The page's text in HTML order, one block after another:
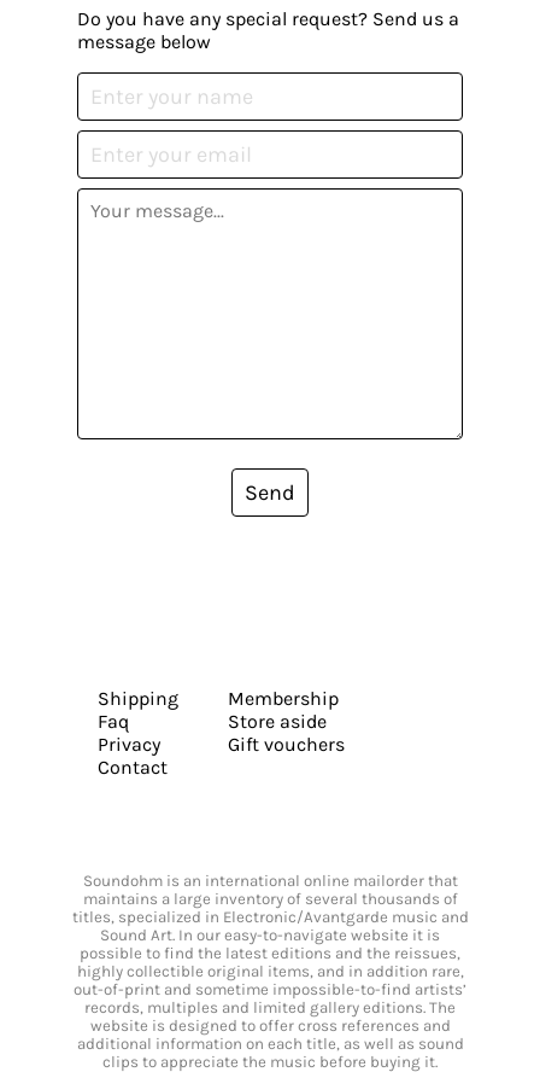
Do you have any special request? Send us a
message below
Send
Shipping
Faq
Privacy
Contact
Membership
Store aside
Gift vouchers
Soundohm is an international online mailorder that
maintains a large inventory of several thousands of
titles, specialized in Electronic/Avantgarde music and
Sound Art. In our easy-to-navigate website it is
possible to find the latest editions and the reissues,
highly collectible original items, and in addition rare,
out-of-print and sometime impossible-to-find artists’
records, multiples and limited gallery editions. The
website is designed to offer cross references and
additional information on each title, as well as sound
clips to appreciate the music before buying it.